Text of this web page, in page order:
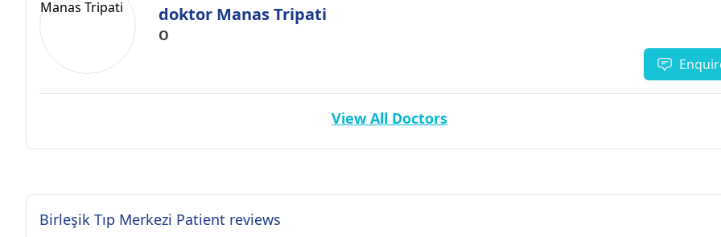
doktor Manas Tripati
O
View All Doctors
Birleşik Tıp Merkezi Patient reviews